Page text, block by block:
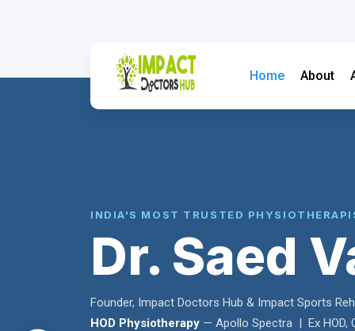
Home About
INDIA'S MOST TRUSTED
Dr. Saed
Founder, Impact Doctors Hub & Impact Sports
HOD Physiotherapy — Apollo Spectra | Ex HOD,